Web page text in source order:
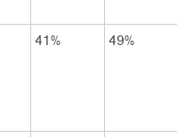
41% 49%